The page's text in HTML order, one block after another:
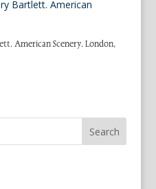
American Scenery. London,
Search